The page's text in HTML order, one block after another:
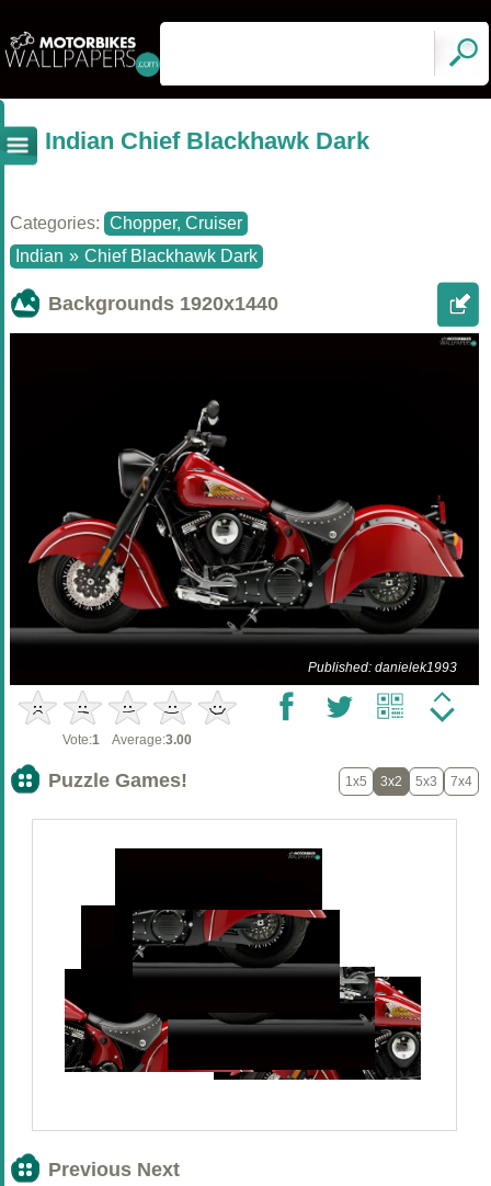
Indian Chief Blackhawk Dark
Categories: Chopper, Cruiser
Indian » Chief Blackhawk Dark
Backgrounds 1920x1440
Published: danielek1993
Vote:1 Average:3.00
Puzzle Games! 1x5 3x2 5x3 7x4
Previous Next